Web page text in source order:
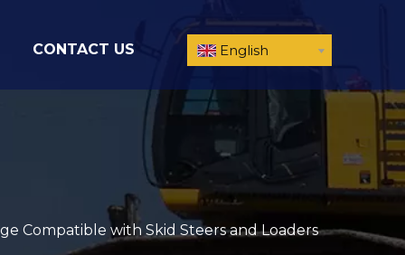
CONTACT US English
Compatible with Skid Steers and Loaders